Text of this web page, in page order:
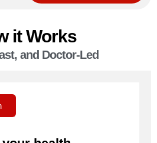
it Works
and Doctor-Led